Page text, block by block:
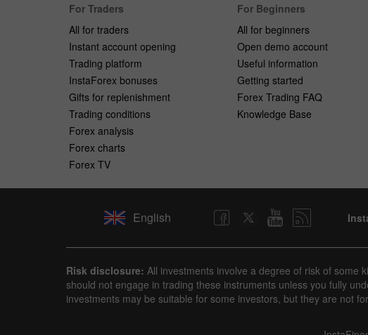
For Traders
All for traders
Instant account opening
Trading platform
InstaForex bonuses
Gifts for replenishment
Trading conditions
Forex analysis
Forex charts
Forex TV
For Beginners
All for beginners
Open demo account
Useful information
Getting started
Forex Trading FAQ
Knowledge Base
English
Risk disclosure: All investments involve a degree of risk of some
should not engage in trading these instruments unless you fully
investments may be suitable for some investors, but they are not